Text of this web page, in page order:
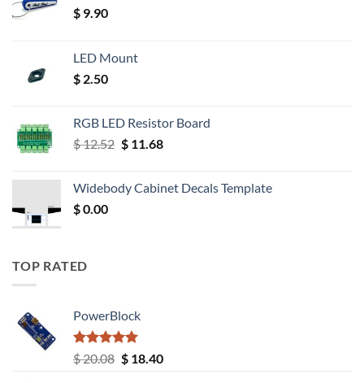
$ 9.90
LED Mount
$ 2.50
RGB LED Resistor Board
$12.52 Original
$ 12.52.
$11.68Current
$ 11.68.
Widebody Cabinet Decals Template
$0.00
TOP RATED
PowerBlock
Rated5.00
out of 5
$20.08 Original
$18.40Current